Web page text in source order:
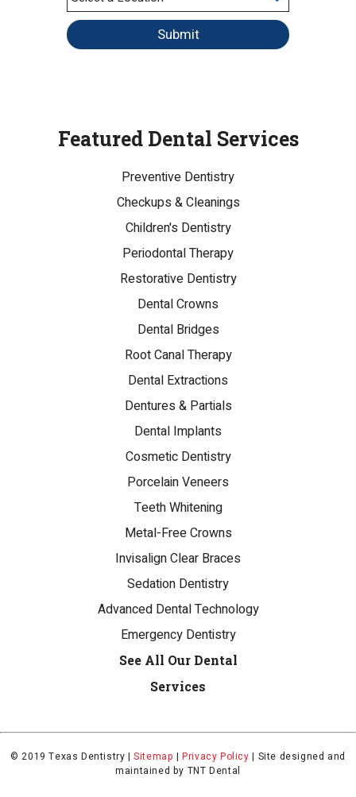
Submit
Featured Dental Services
Preventive Dentistry
Checkups & Cleanings
Children's Dentistry
Periodontal Therapy
Restorative Dentistry
Dental Crowns
Dental Bridges
Root Canal Therapy
Dental Extractions
Dentures & Partials
Dental Implants
Cosmetic Dentistry
Porcelain Veneers
Teeth Whitening
Metal-Free Crowns
Invisalign Clear Braces
Sedation Dentistry
Advanced Dental Technology
Emergency Dentistry
See All Our Dental
Services
© 2019 Texas Dentistry |Sitemap |Privacy Policy | Site designed and
maintained by TNT Dental